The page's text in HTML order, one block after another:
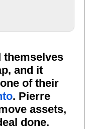
themselves
and it
of their
. Pierre
assets,
done.